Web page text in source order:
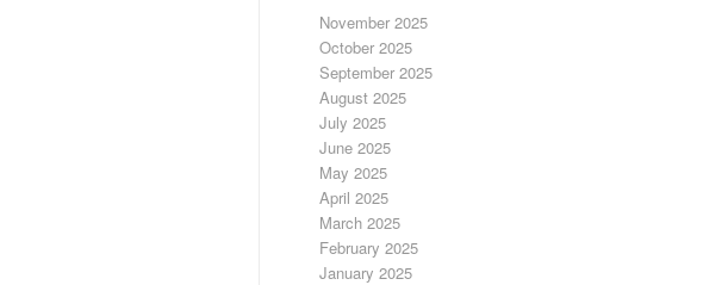
November 2025
October 2025
September 2025
August 2025
July 2025
June 2025
May 2025
April 2025
March 2025
February 2025
January 2025